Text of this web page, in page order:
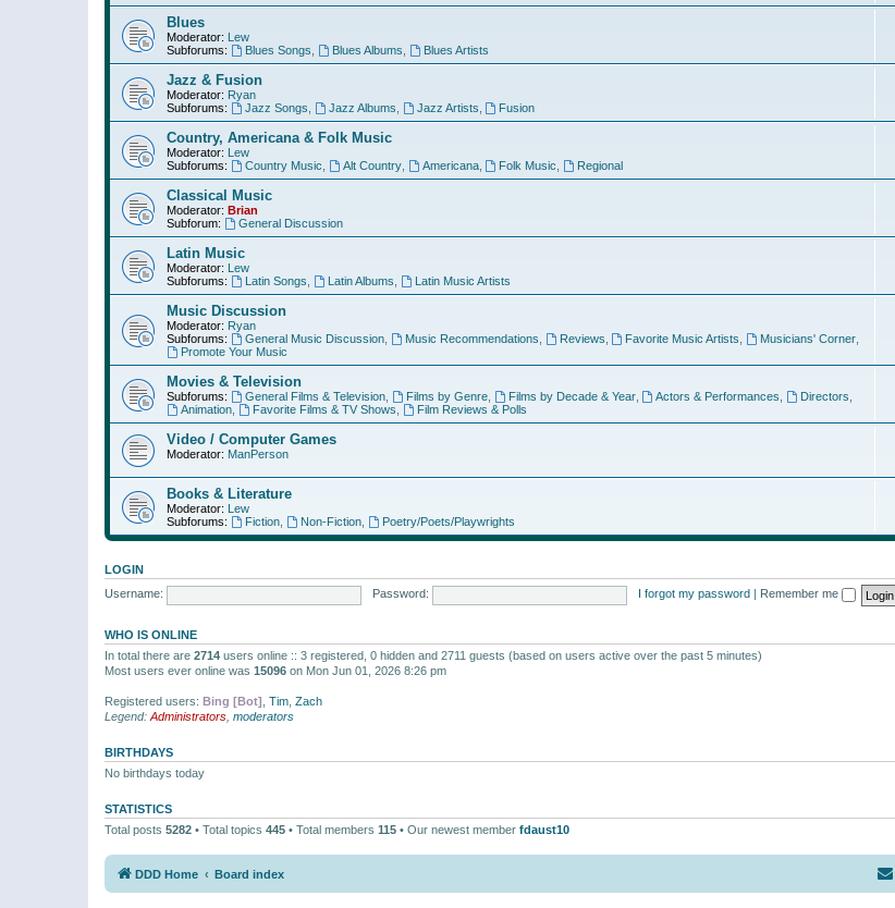
Blues
Moderator: Lew
Subforums:
Blues Songs Blues Albums Blues Artists
Jazz & Fusion
Moderator: Ryan
Subforums:
Jazz Songs Jazz Albums Jazz Artists Fusion
Country, Americana & Folk Music
Moderator: Lew
Subforums:
Country Music Alt Country, Americana, Folk Music Regional
Classical Music
Moderator: Brian
Subforum:
General Discussion
Latin Music
Moderator: Lew
Subforums:
Latin Songs Latin Albums Latin Music Artists
Music Discussion
Moderator: Ryan
Subforums:
General Music Discussion, Music Recommendations Reviews Favorite Music Artists Musicians' Corner
Promote Your Music
Movies & Television
Subforums: General Films & Television, Films by Genre, Films by Decade & Year, Actors & Performances Directors
Animation, Favorite Films & TV Shows Film Reviews & Polls
Video / Computer Games
Moderator: ManPerson
Books & Literature
Moderator: Lew
Subforums:
Fiction, Non-Fiction, Poetry/Poets/Playwrights
LOGIN
Username:
Password: I forgot my password Remember me
WHO IS ONLINE
In total there are 2714 users online :: 3 registered, 0 hidden and 2711 guests (based on users active over the past 5 minutes)
Most users ever online was 15096 on Mon Jun 01, 2026 8:26 pm
Registered users: Bing [Bot] Tim Zach
Legend: Administrators moderators
BIRTHDAYS
No birthdays today
STATISTICS
Total posts 5282 • Total topics 445 • Total members 115 • Our newest member fdaust10
DDD Home Board index